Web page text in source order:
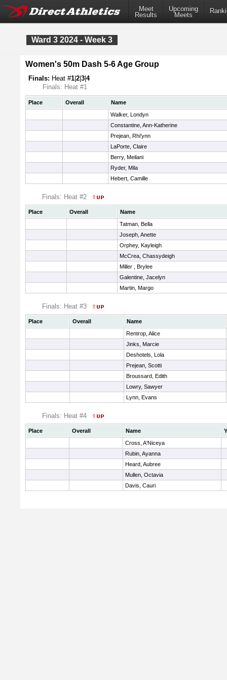
Meet
Results
Upcoming
Meets
Ward 3 2024 - Week 3
Women's 50m Dash 5-6 Age Group
Finals: Heat #1 2 3 4
Finals: Heat #1
Place Overall
Name
Walker, Londyn
Constantine, Ann-Katherine
Prejean, Rhi'ynn
LaPorte, Claire
Berry, Meilani
Ryder, Mila
Hebert, Camille
Finals: Heat #2
Place Overall
Name
Tatman, Bella
Joseph, Anette
Orphey, Kayleigh
McCrea, Chassydeigh
Miller , Brylee
Galentine, Jacelyn
Martin, Margo
Finals: Heat #3
Place Overall
Name
Rentrop, Alice
Jinks, Marcie
Deshotels, Lola
Prejean, Scotti
Broussard, Edith
Lowry, Sawyer
Lynn, Evans
Finals: Heat #4
Place Overall Name
Cross, A'Niceya
Rubin, Ayanna
Heard, Aubree
Mullen, Octavia
Davis, Cauri